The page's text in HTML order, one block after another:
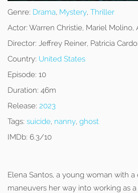
Genre: Drama, Mystery, Thriller
Actor: Warren Christie, Mariel Molino,
Director: Jeffrey Reiner, Patricia
Country: United States
Episode: 10
Duration: 46m
Release: 2023
Tags: suicide, nanny, ghost
IMDb: 6.3/10
Elena Santos, a young woman with
maneuvers her way into working as